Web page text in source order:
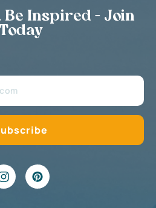
Be Inspired - Join